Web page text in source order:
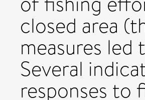
closed area
measures
Several
responses to